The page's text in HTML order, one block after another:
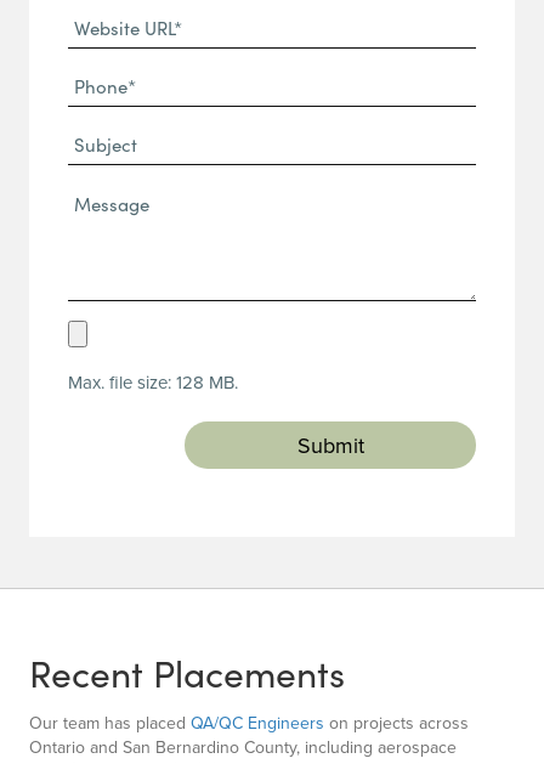
Website
URL
(Required)
Phone
(Required)
Subject
Message*
Upload
(Required)
Max. file size: 128 MB.
Recent Placements
Our team has placed QA/QC Engineers on projects across
Ontario and San Bernardino County, including aerospace